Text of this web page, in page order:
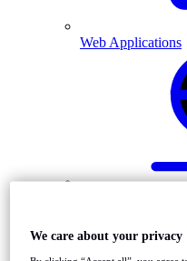
Web Applications
We care about your privacy